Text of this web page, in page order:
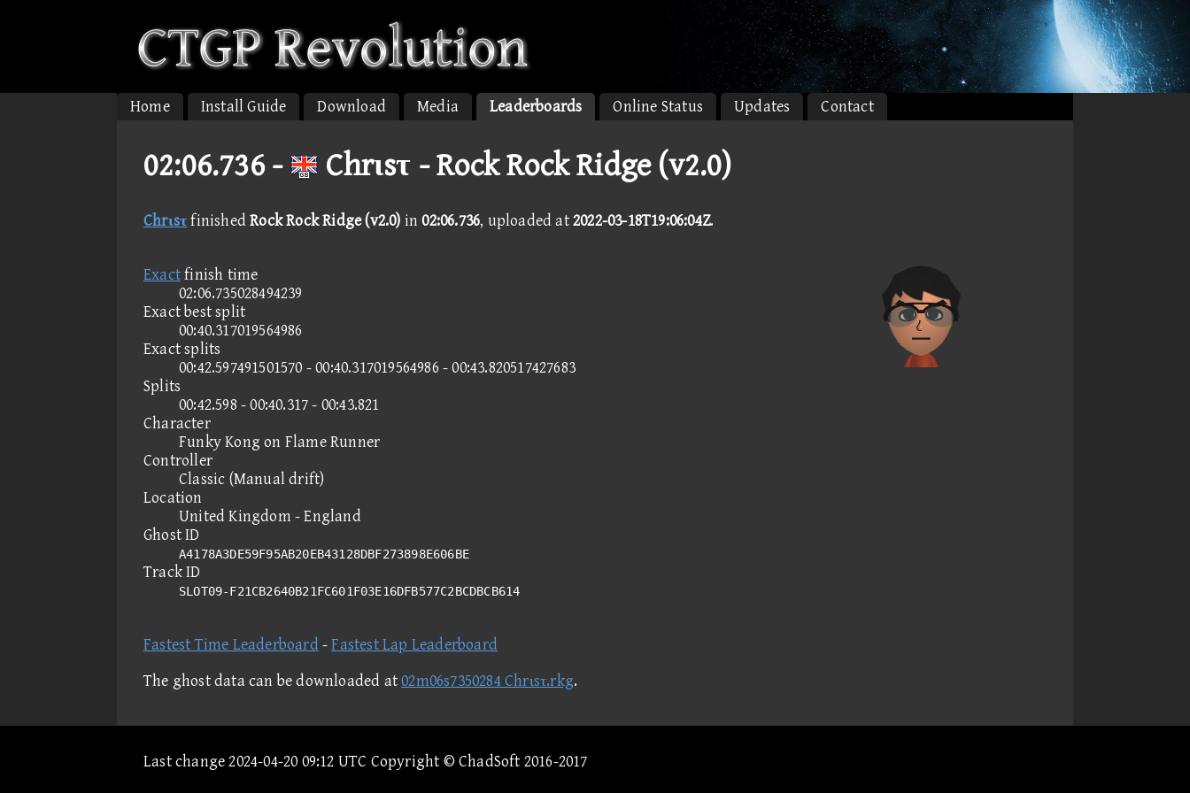
Home Install Guide Download Media Leaderboards Online Status Updates Contact
02:06.736 - Chrιsτ - Rock Rock Ridge (v2.0)
ChrιsτfinishedRock Rock Ridge (v2.0) in02:06.736, uploaded at2022-03-18T19:06:04Z.
Exactfinish time
02:06.735028494239
Exact best split
00:40.317019564986
Exact splits
00:42.597491501570 - 00:40.317019564986 - 00:43.820517427683
Splits
00:42.598 - 00:40.317 - 00:43.821
Character
Funky Kong on Flame Runner
Controller
Classic (Manual drift)
Location
United Kingdom - England
Ghost ID
A4178A3DE59F95AB20EB43128DBF273898E606BE
Track ID
SLOT09-F21CB2640B21FC601F03E16DFB577C2BCDBCB614
Fastest Time Leaderboard -Fastest Lap Leaderboard
The ghost data can be downloaded at02m06s7350284 Chrιsτ.rkg.
Last change 2024-04-20 09:12 UTC Copyright © ChadSoft 2016-2017